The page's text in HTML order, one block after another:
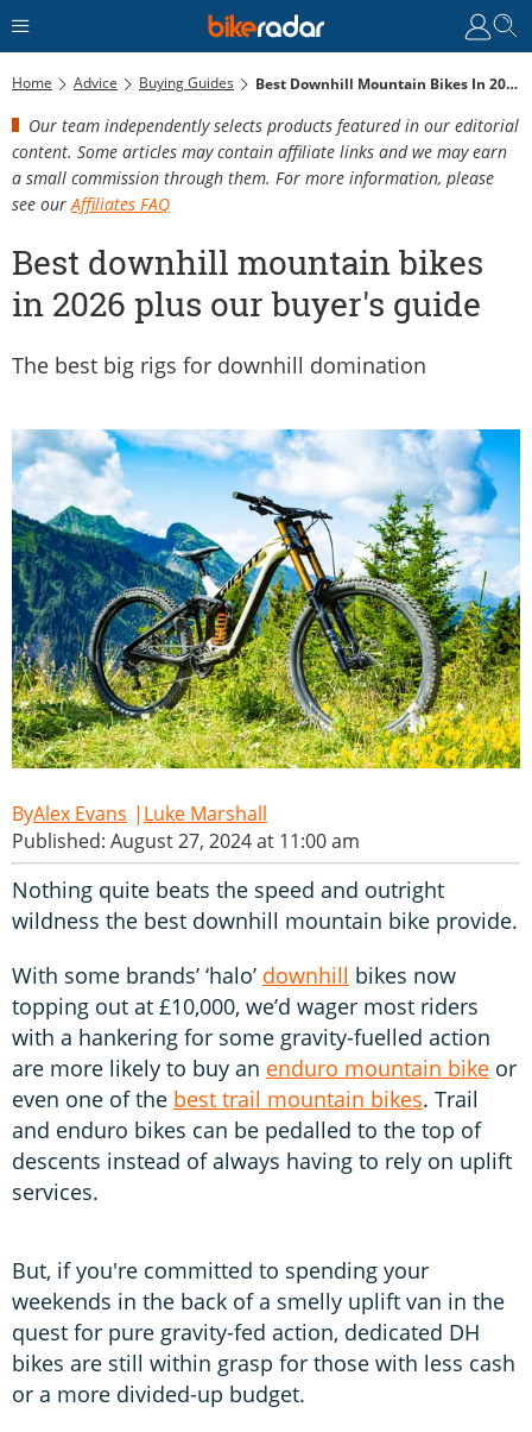
Home Advice Buying Guides Best Downhill Mountain Bikes In 2026 Plus Our Buyer's Guide
Our team independently selects products featured in our editorial
content. Some articles may contain affiliate links and we may earn
a small commission through them. For more information, please
see our Affiliates FAQ
Best downhill mountain bikes
in 2026 plus our buyer's guide
The best big rigs for downhill domination
Alex Evans
Luke Marshall
Published: August 27, 2024 at 11:00 am
Nothing quite beats the speed and outright
wildness the best downhill mountain bike provide.
With some brands’ ‘halo’ downhill bikes now
topping out at £10,000, we’d wager most riders
with a hankering for some gravity-fuelled action
are more likely to buy an enduro mountain bike or
even one of the best trail mountain bikes. Trail
and enduro bikes can be pedalled to the top of
descents instead of always having to rely on uplift
services.
But, if you're committed to spending your
weekends in the back of a smelly uplift van in the
quest for pure gravity-fed action, dedicated DH
bikes are still within grasp for those with less cash
or a more divided-up budget.